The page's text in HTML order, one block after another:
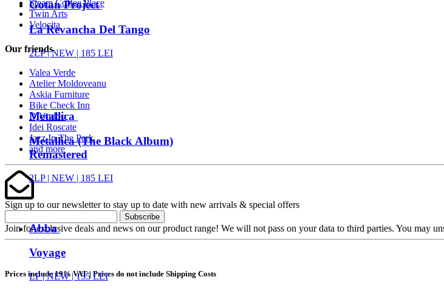
Gotan Project
La Revancha Del Tango
2LP |NEW | 185 LEI
Metallica
Metallica (The Black Album)
Remastered
2LP | NEW | 185 LEI
Abba
Voyage
LP |NEW| 135 LEI
Steam Coffee Place
Twin Arts
Velocita
Our friends
Valea Verde
Atelier Moldoveanu
Askia Furniture
Bike Check Inn
DjUndoo
Idei Roscate
Jazz In The Park
and more
Sign up to our newsletter to stay up to date with new arrivals & special offers
Subscribe
Join for exclusive deals and news on our product range! We will not pass on your data to third parties. You may
Prices include 19% VAT | Prices do not include Shipping Costs